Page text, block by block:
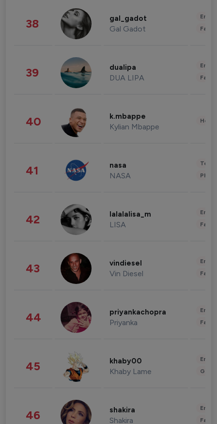
38 gal_gadot
Gal Gadot
39 dualipa
DUA LIPA
40 k.mbappe
Kylian Mbappe
41 nasa
NASA
42 lalalalisa_m
LISA
43 vindiesel
Vin Diesel
44 priyankachopra
Priyanka
45 khaby00
Khaby Lame
46 shakira
Shakira